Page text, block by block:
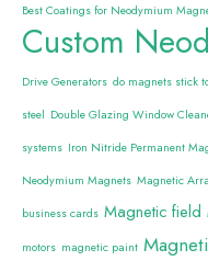
Best Coatings for Neodymium
Custom
Drive Generators do magnets stick
steel Double Glazing Window
systems Iron Nitride Permanent
Neodymium Magnets Magnetic
business cards Magnetic field
motors magnetic paint